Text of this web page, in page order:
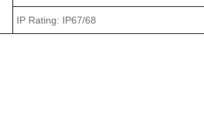
IP Rating: IP67/68